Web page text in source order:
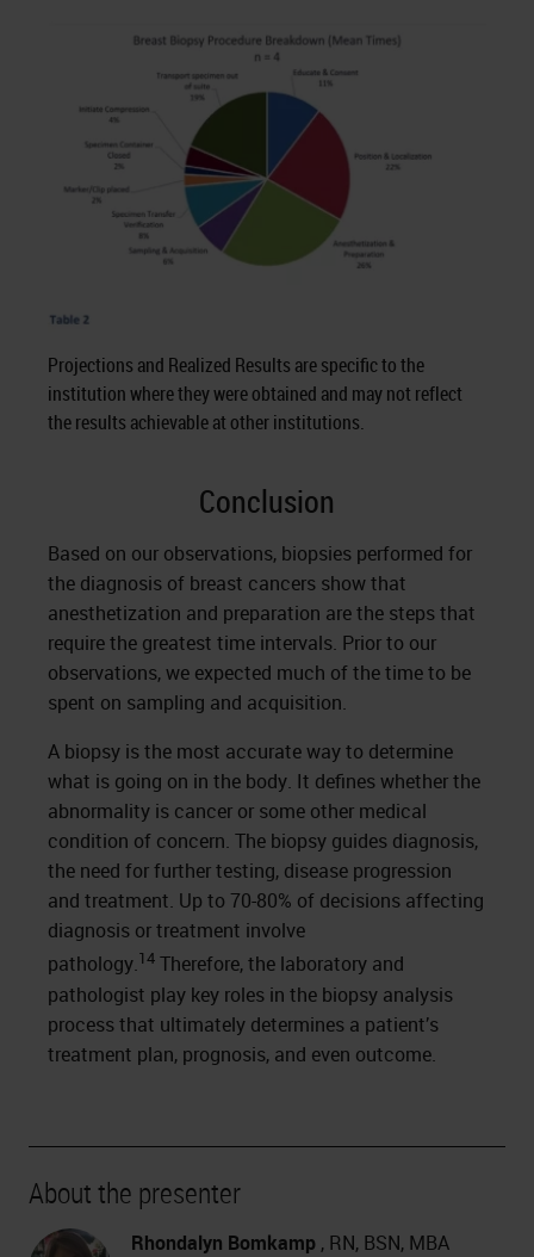
Projections and Realized Results are specific to the
institution where they were obtained and may not reflect
the results achievable at other institutions.
Conclusion
Based on our observations, biopsies performed for
the diagnosis of breast cancers show that
anesthetization and preparation are the steps that
require the greatest time intervals. Prior to our
observations, we expected much of the time to be
spent on sampling and acquisition.
A biopsy is the most accurate way to determine
what is going on in the body. It defines whether the
abnormality is cancer or some other medical
condition of concern. The biopsy guides diagnosis,
the need for further testing, disease progression
and treatment. Up to 70-80% of decisions affecting
diagnosis or treatment involve
pathology.14 Therefore, the laboratory and
pathologist play key roles in the biopsy analysis
process that ultimately determines a patient’s
treatment plan, prognosis, and even outcome.
About the presenter
Rhondalyn Bomkamp , RN, BSN, MBA